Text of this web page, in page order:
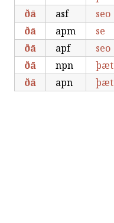
ðā
asf seo
ðā
apm se
ðā
apf seo
ðā
npn þæt
ðā
apn þæt